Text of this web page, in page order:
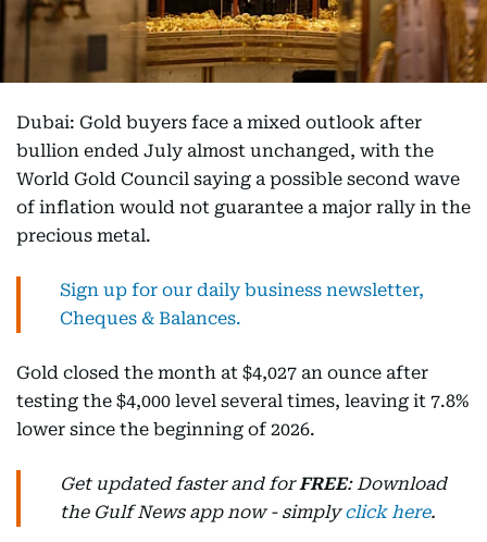
Dubai: Gold buyers face a mixed outlook after
bullion ended July almost unchanged, with the
World Gold Council saying a possible second wave
of inflation would not guarantee a major rally in the
precious metal.
Sign up for our daily business newsletter,
Cheques & Balances.
Gold closed the month at $4,027 an ounce after
testing the $4,000 level several times, leaving it 7.8%
lower since the beginning of 2026.
Get updated faster and forFREE: Download
the Gulf News app now - simplyclick here.